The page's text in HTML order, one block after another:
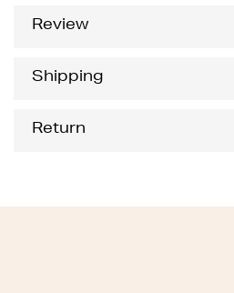
Review
Shipping
Return